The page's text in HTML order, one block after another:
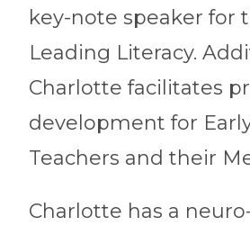
key-note speaker for
Leading Literacy.
Charlotte facilitates
development for
Teachers and their
Charlotte has a